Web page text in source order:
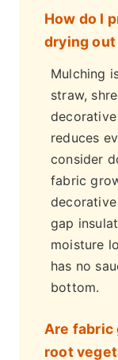
How do I
drying
Mulching
straw,
reduces
consider
fabric
gap
moisture
has no
bottom.
Are fabric
root